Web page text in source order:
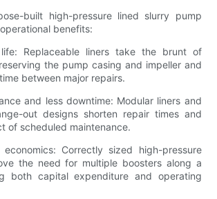
built high-pressure lined slurry pump
benefits:
Replaceable liners take the brunt of
the pump casing and impeller and
between major repairs.
and less downtime: Modular liners and
out designs shorten repair times and
of scheduled maintenance.
Correctly sized high-pressure
the need for multiple boosters along a
both capital expenditure and operating